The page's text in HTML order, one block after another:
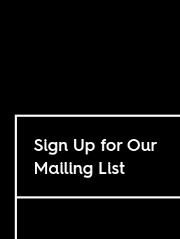
Sign Up for Our
Mailing List